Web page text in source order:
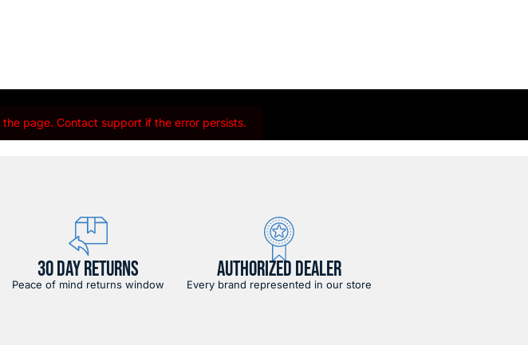
page. Contact support if the error persists.
30 DAY RETURNS
Peace of mind returns window
AUTHORIZED DEALER
Every brand represented in our store